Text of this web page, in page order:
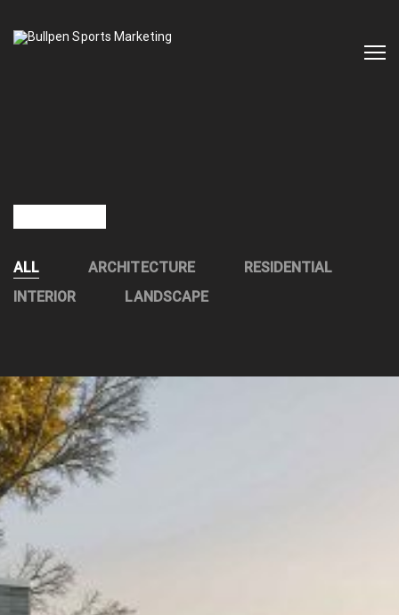
ALL ARCHITECTURE
RESIDENTIAL
INTERIOR
LANDSCAPE